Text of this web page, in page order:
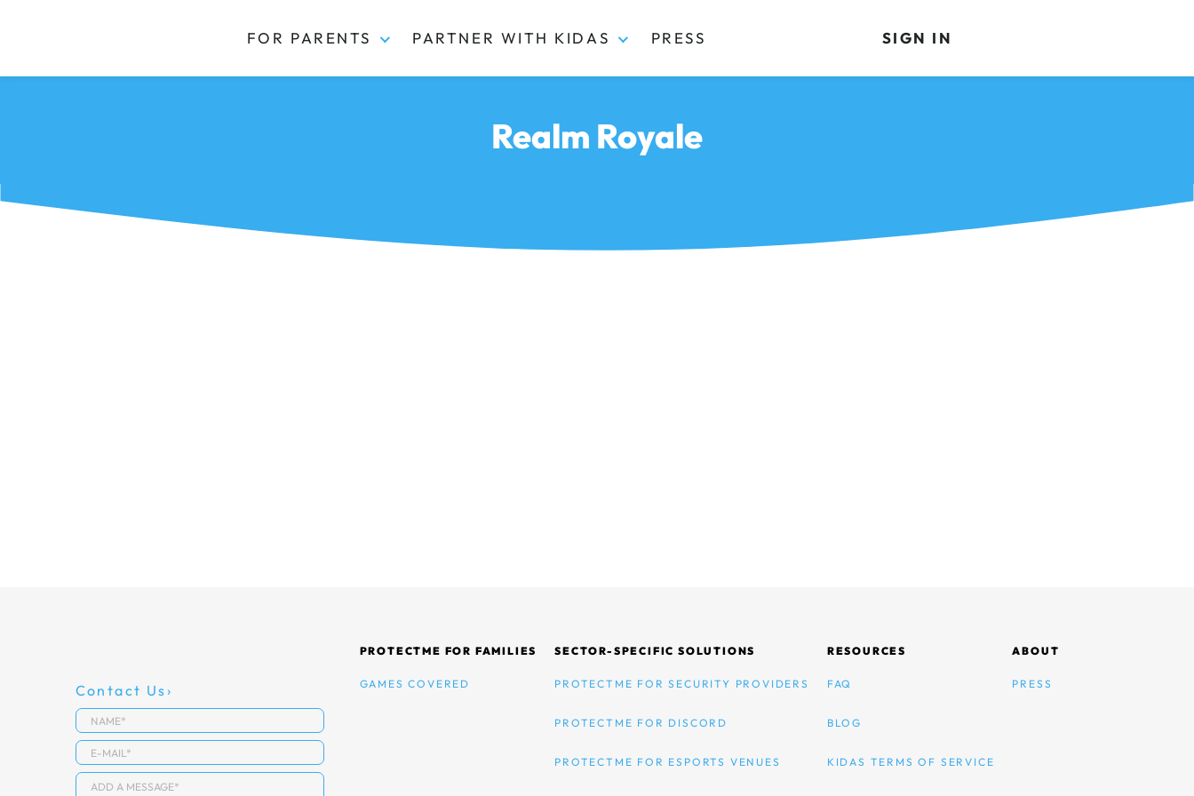
FOR PARENTS PARTNER WITH KIDAS PRESS SIGN IN
Realm Royale
Contact Us
PROTECTME FOR FAMILIES
GAMES COVERED
SECTOR-SPECIFIC SOLUTIONS
PROTECTME FOR SECURITY PROVIDERS
PROTECTME FOR DISCORD
PROTECTME FOR ESPORTS VENUES
RESOURCES
FAQ
BLOG
KIDAS TERMS OF SERVICE
ABOUT
PRESS